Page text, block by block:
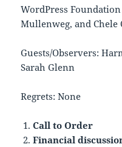
WordPress
Mullenweg, and Chele
Guests/Observers:
Sarah Glenn
Regrets: None
Call to Order
Financial